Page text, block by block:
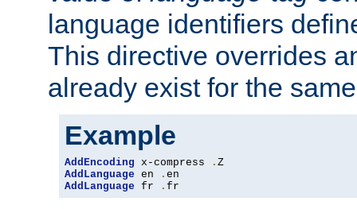
language identifiers
This directive overrides
already exist for the
Example
AddEncoding x-compress .
AddLanguage en .
AddLanguage fr . fr